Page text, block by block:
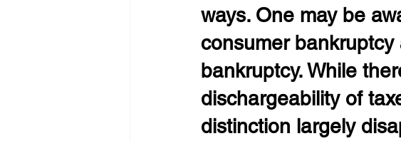
ways. One may be
consumer
bankruptcy. While
dischargeability of
distinction largely